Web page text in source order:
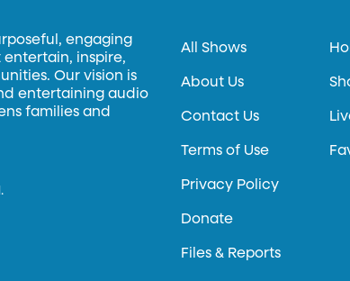
engaging
inspire,
Our vision is
entertaining audio
families and
All Shows
About Us
Contact Us
Terms of Use
Privacy Policy
Donate
Files & Reports